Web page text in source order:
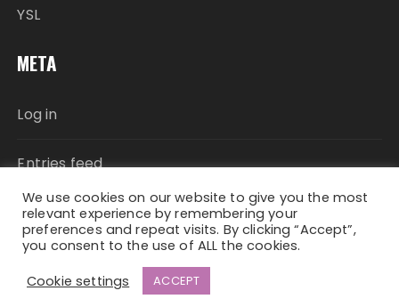
YSL
META
Log in
Entries feed
Comments feed
Fascinate Theme ByThemebeez
We use cookies on our website to give you the most
relevant experience by remembering your
preferences and repeat visits. By clicking “Accept”,
you consent to the use of ALL the cookies.
Cookie settings
ACCEPT